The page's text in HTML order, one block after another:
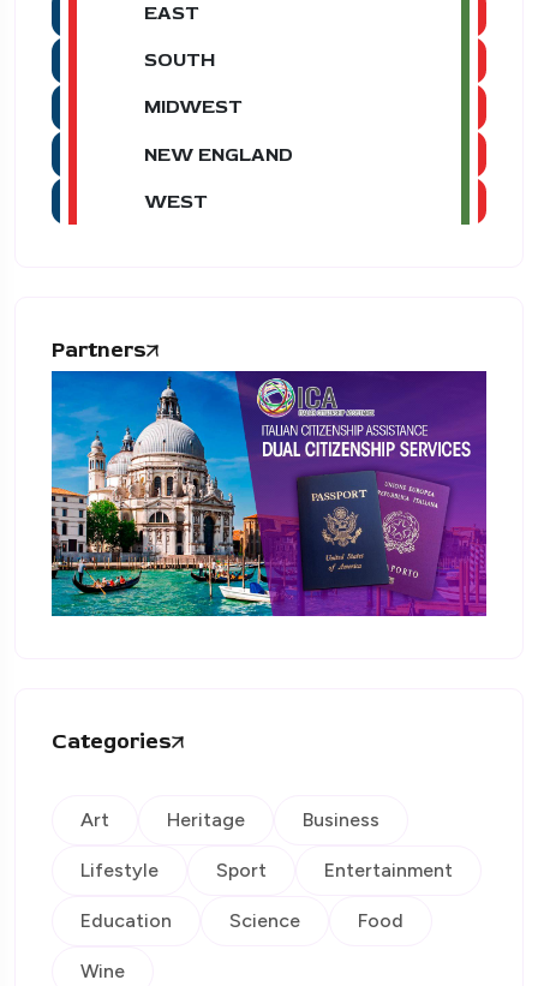
EAST
SOUTH
MIDWEST
NEW ENGLAND
WEST
Partners
Categories
Art Heritage Business
Lifestyle Sport Entertainment
Education Science Food
Wine